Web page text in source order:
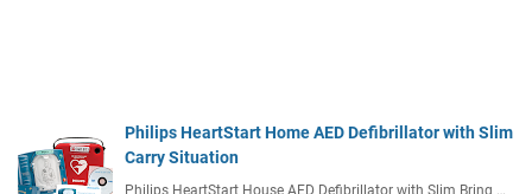
Philips HeartStart Home AED Defibrillator with Slim
Carry Situation